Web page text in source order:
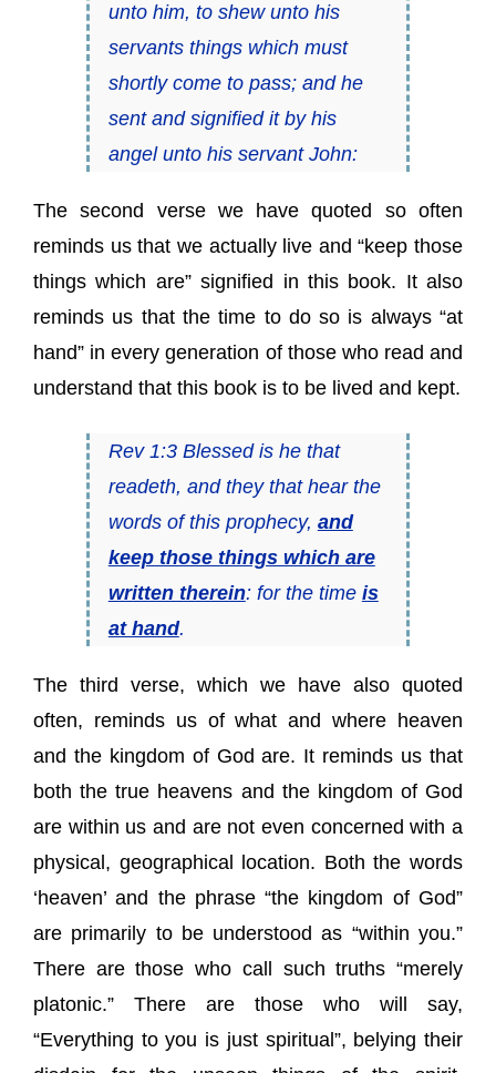
unto him, to shew unto his
servants things which must
shortly come to pass; and he
sent and signified it by his
angel unto his servant John:
The second verse we have quoted so often
reminds us that we actually live and “keep those
things which are” signified in this book. It also
reminds us that the time to do so is always “at
hand” in every generation of those who read and
understand that this book is to be lived and kept.
Rev 1:3 Blessed is he that
readeth, and they that hear the
words of this prophecy, and
keep those things which are
written therein: for the time is
at hand.
The third verse, which we have also quoted
often, reminds us of what and where heaven
and the kingdom of God are. It reminds us that
both the true heavens and the kingdom of God
are within us and are not even concerned with a
physical, geographical location. Both the words
‘heaven’ and the phrase “the kingdom of God”
are primarily to be understood as “within you.”
There are those who call such truths “merely
platonic.” There are those who will say,
“Everything to you is just spiritual”, belying their